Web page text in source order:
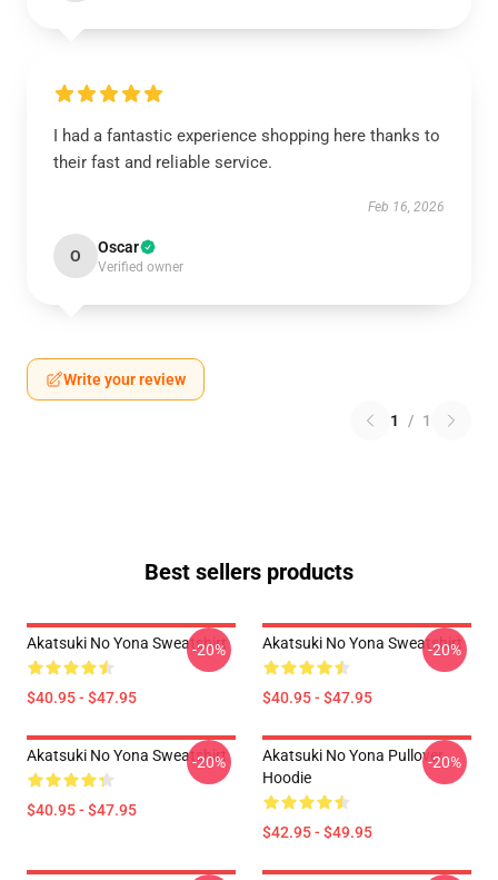
I had a fantastic experience shopping here thanks to
their fast and reliable service.
Feb 16, 2026
O Oscar
Verified owner
Write your review
1 / 1
Best sellers products
Akatsuki No Yona Sweatshirt
$40.95 - $47.95
-20% Akatsuki No Yona Sweatshirt
$40.95 - $47.95
-20%
Akatsuki No Yona Sweatshirt
$40.95 - $47.95
-20%
Akatsuki No Yona Pullover
Hoodie
$42.95 - $49.95
-20%